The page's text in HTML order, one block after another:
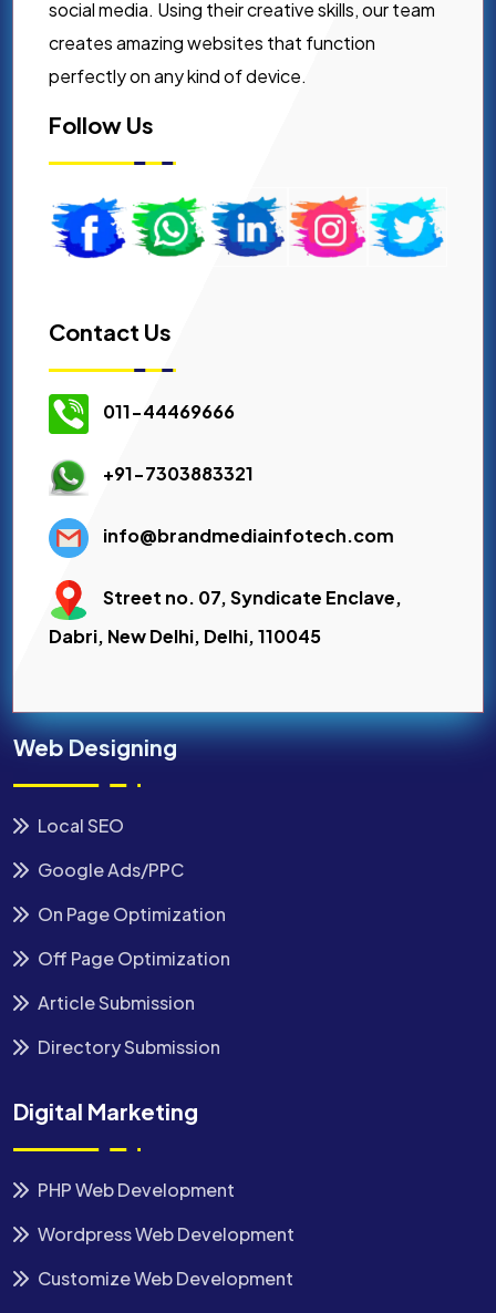
social media. Using their creative skills, our team
creates amazing websites that function
perfectly on any kind of device.
Follow Us
Contact Us
011-44469666
+91-7303883321
info@brandmediainfotech.com
Street no. 07, Syndicate Enclave,
Dabri, New Delhi, Delhi, 110045
Web Designing
Local SEO
Google Ads/PPC
On Page Optimization
Off Page Optimization
Article Submission
Directory Submission
Digital Marketing
PHP Web Development
Wordpress Web Development
Customize Web Development